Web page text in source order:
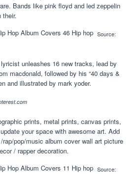
Bands like pink floyd and led zeppelin
their.
Source:
unleashes 16 new tracks, lead by
macdonald, followed by his “40 days &
and illustrated by mark yoder.
prints, metal prints, canvas prints,
your space with awesome art. Add
pop/music album cover wall art picture
/ rapper decoration.
Source: